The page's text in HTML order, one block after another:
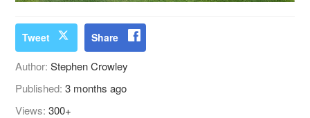
Tweet Share
Author:Stephen Crowley
Published:3 months ago
Views:300+